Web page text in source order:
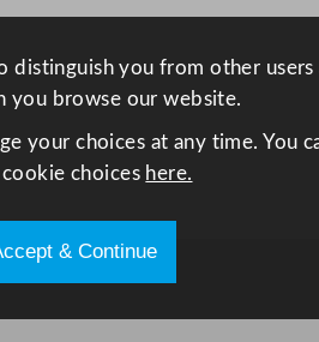
distinguish you from other
you browse our website.
your choices at any time. You
choices here.
& Continue